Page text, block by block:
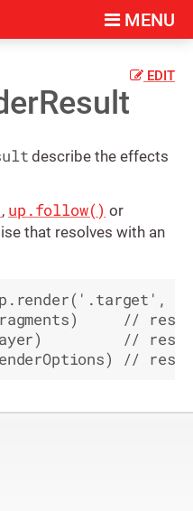
MENU
EDIT
describe the effects
, up.follow() or
that resolves with an
//
//